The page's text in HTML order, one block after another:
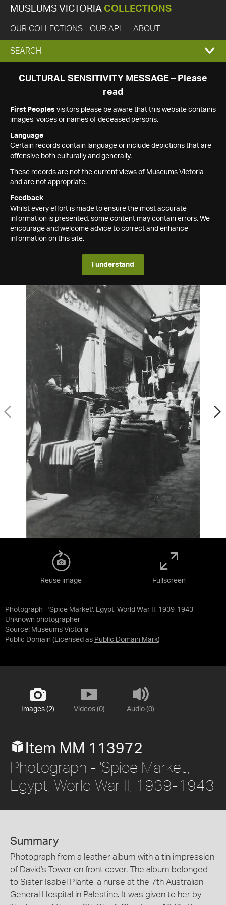
MUSEUMS VICTORIA COLLECTIONS
OUR COLLECTIONS OUR API ABOUT
EXPAND
SEARCH
SEARCH
CULTURAL SENSITIVITY MESSAGE – Please
read
First Peoples visitors please be aware that this website contains
images, voices or names of deceased persons.
Language
Certain records contain language or include depictions that are
offensive both culturally and generally.
These records are not the current views of Museums Victoria
and are not appropriate.
Feedback
Whilst every effort is made to ensure the most accurate
information is presented, some content may contain errors. We
encourage and welcome advice to correct and enhance
information on this site.
I understand
Photograph - 'Spice Market', Egypt, World War II, 1939-1943
Unknown photographer
Source: Museums Victoria
Public Domain (Licensed as Public Domain Mark)
Reuse image Fullscreen
Images (2) Videos (0) Audio (0)
Item MM 113972
Photograph - 'Spice Market',
Egypt, World War II, 1939-1943
Summary
Photograph from a leather album with a tin impression
of David's Tower on front cover. The album belonged
to Sister Isabel Plante, a nurse at the 7th Australian
General Hospital in Palestine. It was given to her by